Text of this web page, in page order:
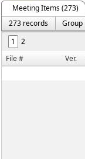
Meeting Items (273)
273 records
Group
1
2
File #
Ver.